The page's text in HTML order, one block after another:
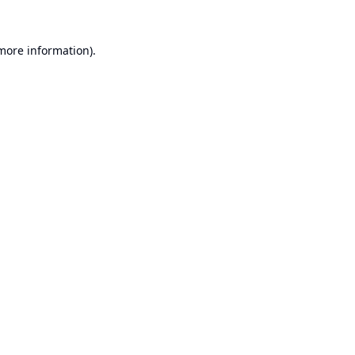
information).